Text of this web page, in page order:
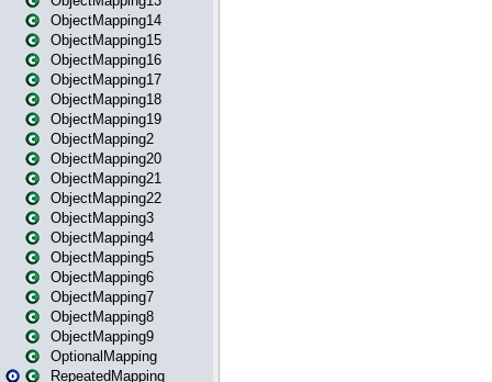
ObjectMapping14
ObjectMapping15
ObjectMapping16
ObjectMapping17
ObjectMapping18
ObjectMapping19
ObjectMapping2
ObjectMapping20
ObjectMapping21
ObjectMapping22
ObjectMapping3
ObjectMapping4
ObjectMapping5
ObjectMapping6
ObjectMapping7
ObjectMapping8
ObjectMapping9
OptionalMapping
RepeatedMapping